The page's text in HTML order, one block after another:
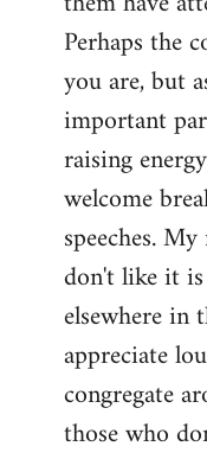
Perhaps the
you are, but
important
raising
welcome
speeches.
don't like it
elsewhere in
appreciate
congregate
those who